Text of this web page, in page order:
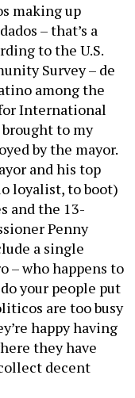
making up
– that’s a
to the U.S.
Survey – de
among the
International
to my
by the mayor.
and his top
loyalist, to boot)
and the 13-
Penny
a single
– who happens to
your people put
are too busy
happy having
they have
decent